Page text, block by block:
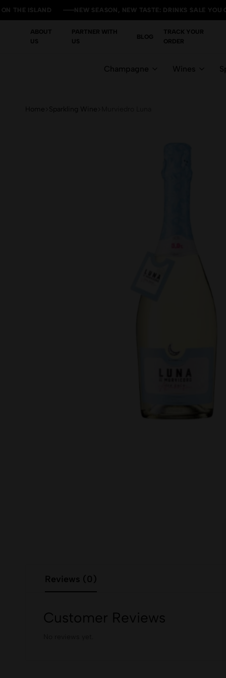
ISLAND NEW SEASON, NEW TASTE: DRINKS SALE YOU CAN'T
ISLAND NEW SEASON, NEW TASTE: DRINKS SALE YOU CAN'T
ISLAND NEW SEASON, NEW TASTE: DRINKS SALE YOU CAN'T
ISLAND NEW SEASON, NEW TASTE: DRINKS SALE YOU CAN'T
ABOUT
US
PARTNER WITH
US
BLOG
TRACK YOUR
ORDER
Champagne Wines
Home Sparkling Wine
Reviews (0)
Customer Reviews